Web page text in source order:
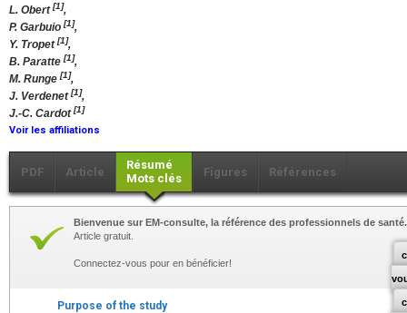
L. Obert[1],
P. Garbuio [1],
Y. Tropet[1],
B. Paratte [1],
M. Runge [1],
J. Verdenet[1],
J.-C. Cardot[1]
Voir les affiliations
PDF Article
Résumé
Mots clés
Figures Références
Bienvenue sur EM-consulte, la référence des professionnels de santé.
Article gratuit.
Connectez-vous pour en bénéficier!
Purpose of the study